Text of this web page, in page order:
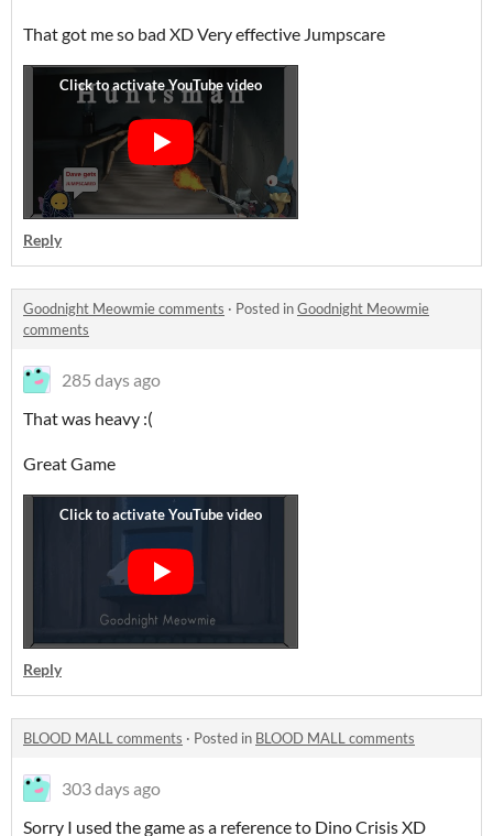
That got me so bad XD Very effective Jumpscare
Reply
Goodnight Meowmie comments · Posted inGoodnight Meowmie
comments
285 days ago
That was heavy :(
Great Game
Reply
BLOOD MALL comments · Posted in BLOOD MALL comments
303 days ago
Sorry I used the game as a reference to Dino Crisis XD